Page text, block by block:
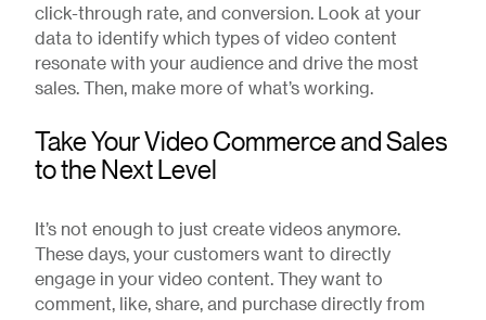
click-through rate, and conversion. Look at your
data to identify which types of video content
resonate with your audience and drive the most
sales. Then, make more of what’s working.
Take Your Video Commerce and Sales
to the Next Level
It’s not enough to just create videos anymore.
These days, your customers want to directly
engage in your video content. They want to
comment, like, share, and purchase directly from